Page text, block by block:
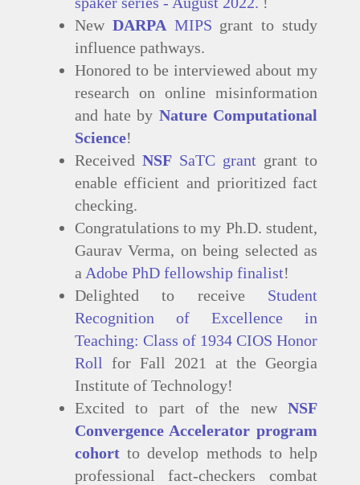
New DARPA MIPS grant to study
influence pathways.
Honored to be interviewed about my
research on online misinformation
and hate by Nature Computational
Science!
Received NSFSaTC grant grant to
enable efficient and prioritized fact
checking.
Congratulations to my Ph.D. student,
Gaurav Verma, on being selected as
a Adobe PhD fellowship finalist!
Delighted to receive Student
Recognition of Excellence in
Teaching: Class of 1934 CIOS Honor
Roll for Fall 2021 at the Georgia
Institute of Technology!
Excited to part of the newNSF
Convergence Accelerator program
cohortto develop methods to help
professional fact-checkers combat